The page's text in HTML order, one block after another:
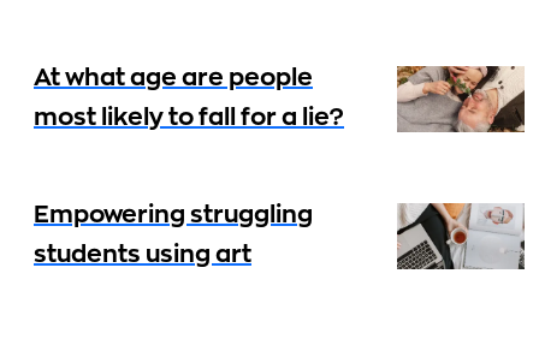
At what age are people
most likely to fall for a lie?
Empowering struggling
students using art